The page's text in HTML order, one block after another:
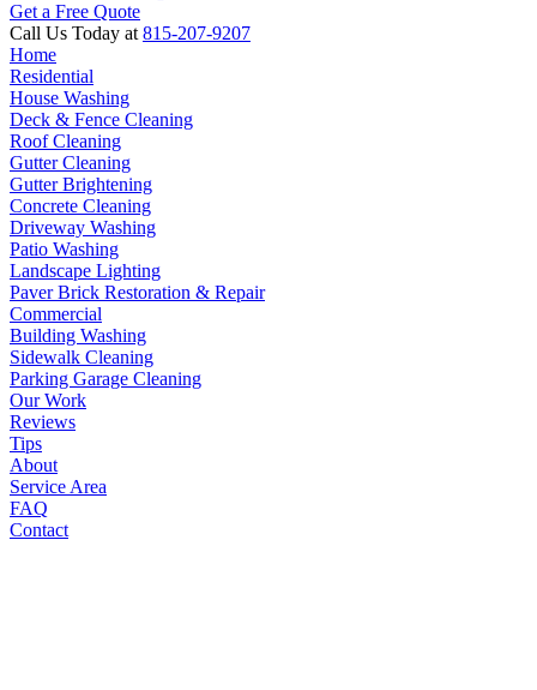
Get a Free Quote
Call Us Today at 815-207-9207
Home
Residential
House Washing
Deck & Fence Cleaning
Roof Cleaning
Gutter Cleaning
Gutter Brightening
Concrete Cleaning
Driveway Washing
Patio Washing
Landscape Lighting
Paver Brick Restoration & Repair
Commercial
Building Washing
Sidewalk Cleaning
Parking Garage Cleaning
Our Work
Reviews
Tips
About
Service Area
FAQ
Contact